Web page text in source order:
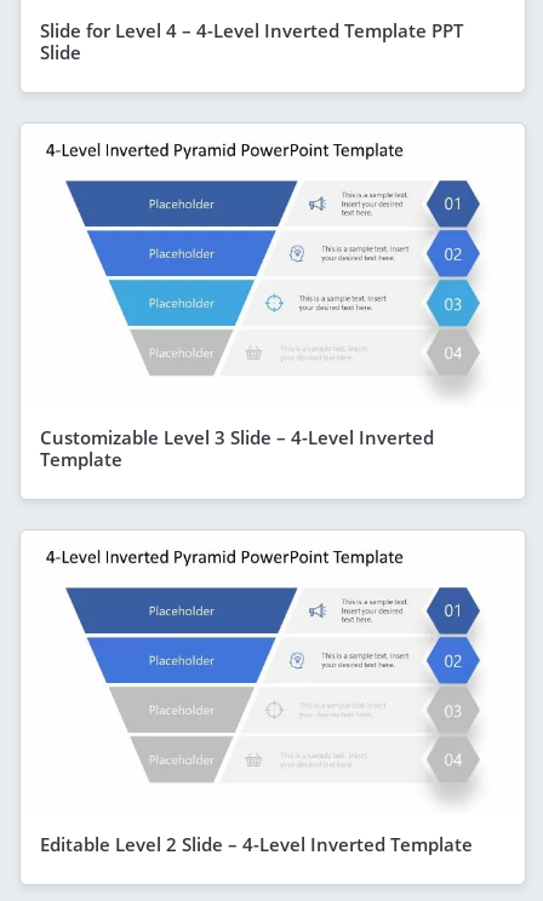
Slide for Level 4 – 4-Level Inverted Template PPT
Slide
Customizable Level 3 Slide – 4-Level Inverted
Template
Editable Level 2 Slide – 4-Level Inverted Template